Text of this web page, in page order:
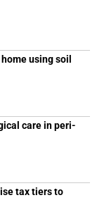
using soil
care in peri-
tax tiers to